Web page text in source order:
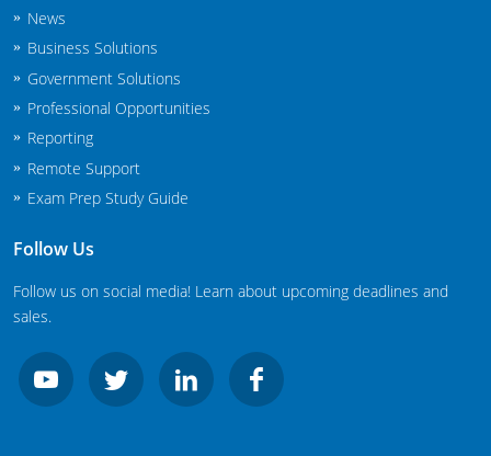
Structural Applicator Courses
Vermont
Virginia
Washington
Washington DC
West Virginia
Wisconsin
News
Business Solutions
Government Solutions
Professional Opportunities
Reporting
Remote Support
Exam Prep Study Guide
Follow Us
Follow us on social media! Learn about upcoming deadlines and
sales.